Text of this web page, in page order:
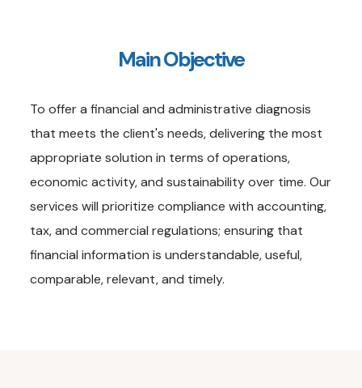
Main Objective
To offer a financial and administrative diagnosis
that meets the client's needs, delivering the most
appropriate solution in terms of operations,
economic activity, and sustainability over time. Our
services will prioritize compliance with accounting,
tax, and commercial regulations; ensuring that
financial information is understandable, useful,
comparable, relevant, and timely.